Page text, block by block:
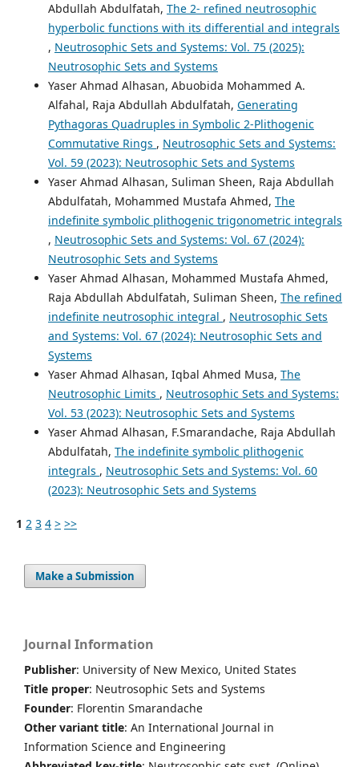
Abdullah Abdulfatah, The 2- refined neutrosophic
hyperbolic functions with its differential and integrals
, Neutrosophic Sets and Systems: Vol. 75 (2025):
Neutrosophic Sets and Systems
Yaser Ahmad Alhasan, Abuobida Mohammed A.
Alfahal, Raja Abdullah Abdulfatah, Generating
Pythagoras Quadruples in Symbolic 2-Plithogenic
Commutative Rings , Neutrosophic Sets and Systems:
Vol. 59 (2023): Neutrosophic Sets and Systems
Yaser Ahmad Alhasan, Suliman Sheen, Raja Abdullah
Abdulfatah, Mohammed Mustafa Ahmed, The
indefinite symbolic plithogenic trigonometric integrals
, Neutrosophic Sets and Systems: Vol. 67 (2024):
Neutrosophic Sets and Systems
Yaser Ahmad Alhasan, Mohammed Mustafa Ahmed,
Raja Abdullah Abdulfatah, Suliman Sheen, The refined
indefinite neutrosophic integral , Neutrosophic Sets
and Systems: Vol. 67 (2024): Neutrosophic Sets and
Systems
Yaser Ahmad Alhasan, Iqbal Ahmed Musa, The
Neutrosophic Limits , Neutrosophic Sets and Systems:
Vol. 53 (2023): Neutrosophic Sets and Systems
Yaser Ahmad Alhasan, F.Smarandache, Raja Abdullah
Abdulfatah, The indefinite symbolic plithogenic
integrals , Neutrosophic Sets and Systems: Vol. 60
(2023): Neutrosophic Sets and Systems
1 2 3 4 > >>
Make a Submission
Journal Information
Publisher: University of New Mexico, United States
Title proper: Neutrosophic Sets and Systems
Founder: Florentin Smarandache
Other variant title: An International Journal in
Information Science and Engineering